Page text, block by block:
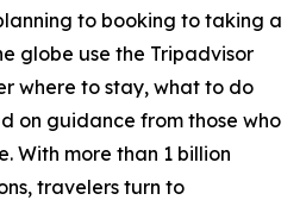
to booking to taking a
globe use the Tripadvisor
where to stay, what to do
on guidance from those who
With more than 1 billion
travelers turn to